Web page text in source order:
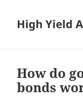
High Yield
How do
bonds